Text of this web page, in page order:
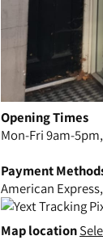
Opening Times
Mon-Fri 9am-
Payment
American
Map location